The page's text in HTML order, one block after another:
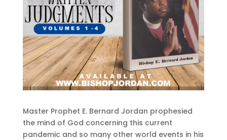
Master Prophet E. Bernard Jordan prophesied
the mind of God concerning this current
pandemic and so many other world events in his